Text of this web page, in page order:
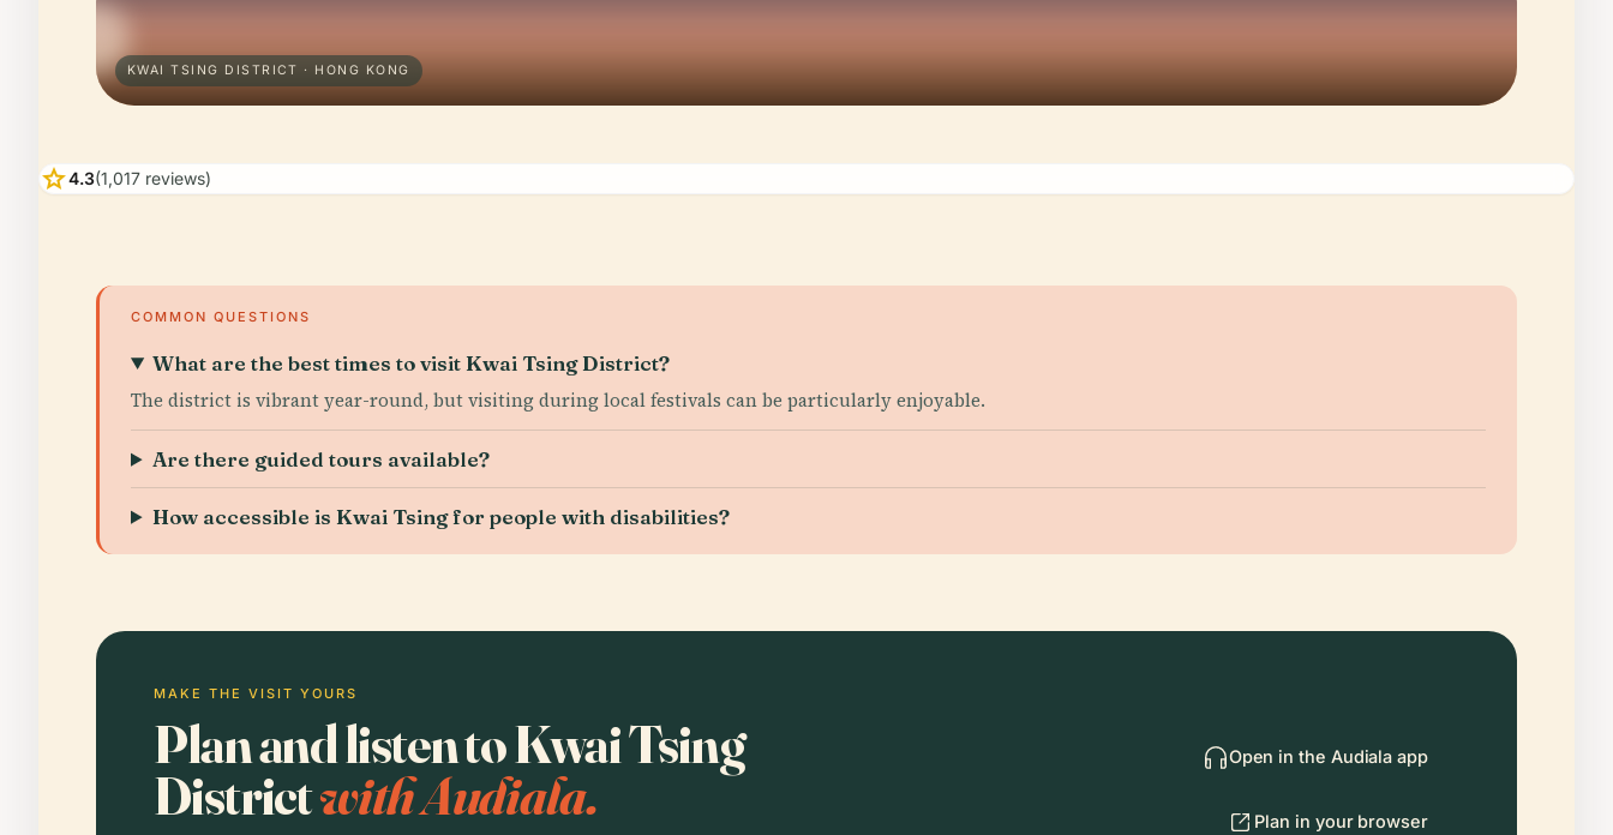
KWAI TSING DISTRICT · HONG KONG
star4.3(1,017 reviews)
COMMON QUESTIONS
What are the best times to visit Kwai Tsing District?
The district is vibrant year-round, but visiting during local festivals can be particularly enjoyable.
Are there guided tours available?
How accessible is Kwai Tsing for people with disabilities?
MAKE THE VISIT YOURS
Plan and listen to Kwai Tsing
Districtwith Audiala.
Open in the Audiala app
Plan in your browser